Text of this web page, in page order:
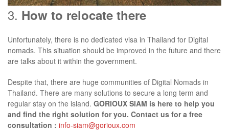
3. How to relocate there
Unfortunately, there is no dedicated visa in Thailand for Digital
nomads. This situation should be improved in the future and there
are talks about it within the government.
Despite that, there are huge communities of Digital Nomads in
Thailand. There are many solutions to secure a long term and
regular stay on the island. GORIOUX SIAM is here to help you
and find the right solution for you. Contact us for a free
consultation : info-siam@gorioux.com